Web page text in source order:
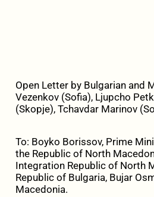
Open Letter by Bulgarian and
Vezenkov (Sofia), Ljupcho
(Skopje), Tchavdar Marinov
To: Boyko Borissov, Prime
the Republic of North
Integration Republic of North
Republic of Bulgaria, Bujar
Macedonia.